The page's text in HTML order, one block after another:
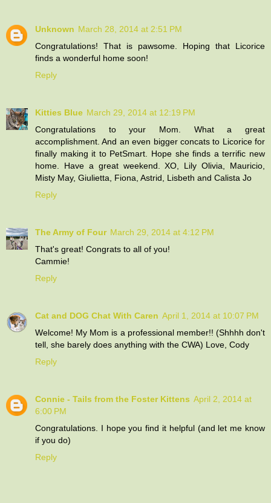
Unknown March 28, 2014 at 2:51 PM
Congratulations! That is pawsome. Hoping that Licorice
finds a wonderful home soon!
Reply
Kitties Blue March 29, 2014 at 12:19 PM
Congratulations to your Mom. What a great
accomplishment. And an even bigger concats to Licorice for
finally making it to PetSmart. Hope she finds a terrific new
home. Have a great weekend. XO, Lily Olivia, Mauricio,
Misty May, Giulietta, Fiona, Astrid, Lisbeth and Calista Jo
Reply
The Army of Four March 29, 2014 at 4:12 PM
That's great! Congrats to all of you!
Cammie!
Reply
Cat and DOG Chat With Caren April 1, 2014 at 10:07 PM
Welcome! My Mom is a professional member!! (Shhhh don't
tell, she barely does anything with the CWA) Love, Cody
Reply
Connie - Tails from the Foster Kittens April 2, 2014 at
6:00 PM
Congratulations. I hope you find it helpful (and let me know
if you do)
Reply